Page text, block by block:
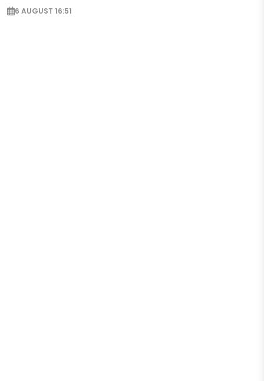
6 AUGUST 16:51